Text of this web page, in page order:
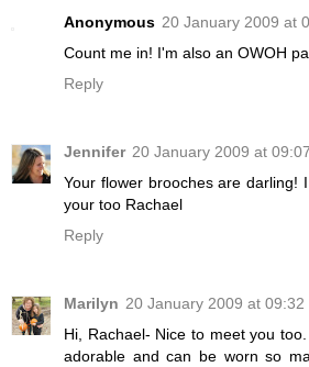
Anonymous 20 January 2009 at
Count me in! I'm also an OWOH
Reply
Jennifer 20 January 2009 at 09:07
Your flower brooches are darling!
your too Rachael
Reply
Marilyn 20 January 2009 at 09:32
Hi, Rachael- Nice to meet you
adorable and can be worn so